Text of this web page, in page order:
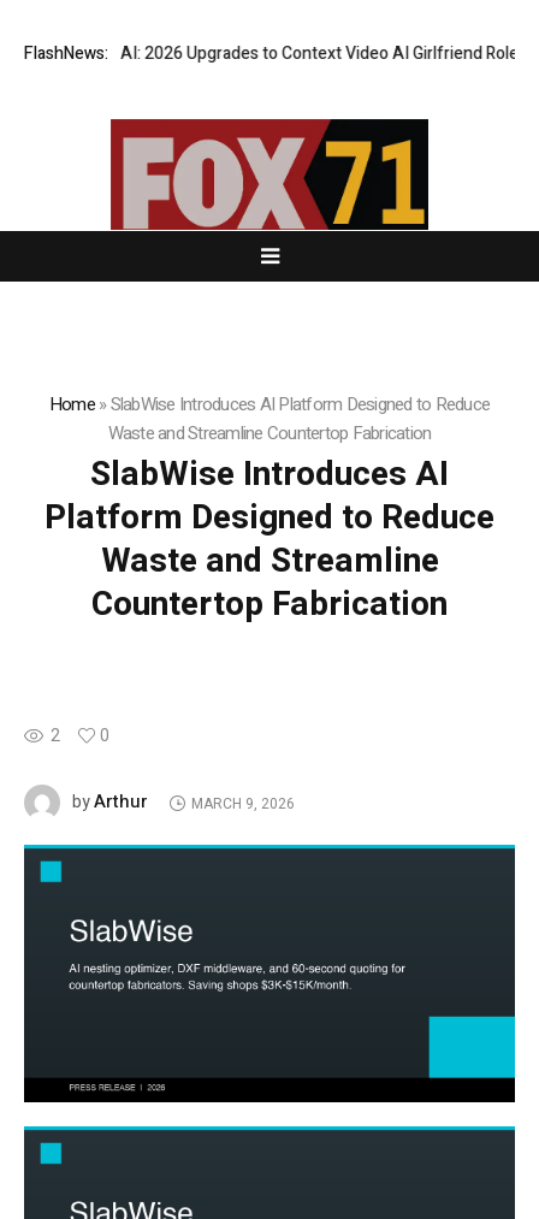
FlashNews:AI: 2026 Upgrades to Context Video AI Girlfriend Roleplay
Home»SlabWise Introduces AI Platform Designed to Reduce
Waste and Streamline Countertop Fabrication
SlabWise Introduces AI
Platform Designed to Reduce
Waste and Streamline
Countertop Fabrication
2 0
byArthur MARCH 9, 2026